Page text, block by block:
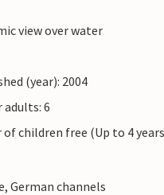
view over water
(year): 2004
adults: 6
of children free (Up to 4
German channels